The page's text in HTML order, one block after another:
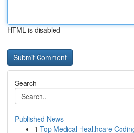
HTML is disabled
Search
Published News
1 Top Medical Healthcare